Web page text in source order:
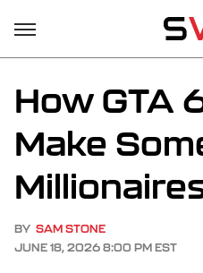
How GTA
Make
BY SAM STONE
JUNE 18, 2026 8:00 PM EST